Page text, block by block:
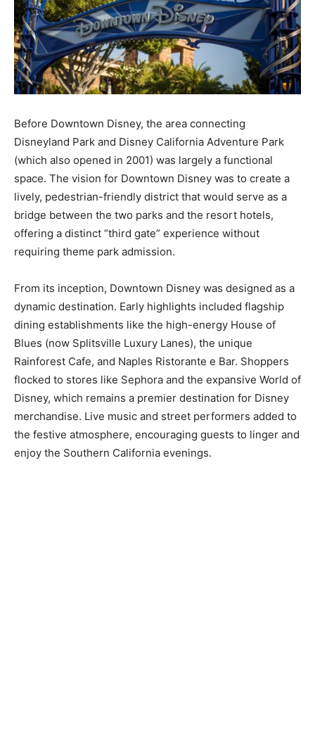
Before Downtown Disney, the area connecting
Disneyland Park and Disney California Adventure Park
(which also opened in 2001) was largely a functional
space. The vision for Downtown Disney was to create a
lively, pedestrian-friendly district that would serve as a
bridge between the two parks and the resort hotels,
offering a distinct “third gate” experience without
requiring theme park admission.
From its inception, Downtown Disney was designed as a
dynamic destination. Early highlights included flagship
dining establishments like the high-energy House of
Blues (now Splitsville Luxury Lanes), the unique
Rainforest Cafe, and Naples Ristorante e Bar. Shoppers
flocked to stores like Sephora and the expansive World of
Disney, which remains a premier destination for Disney
merchandise. Live music and street performers added to
the festive atmosphere, encouraging guests to linger and
enjoy the Southern California evenings.